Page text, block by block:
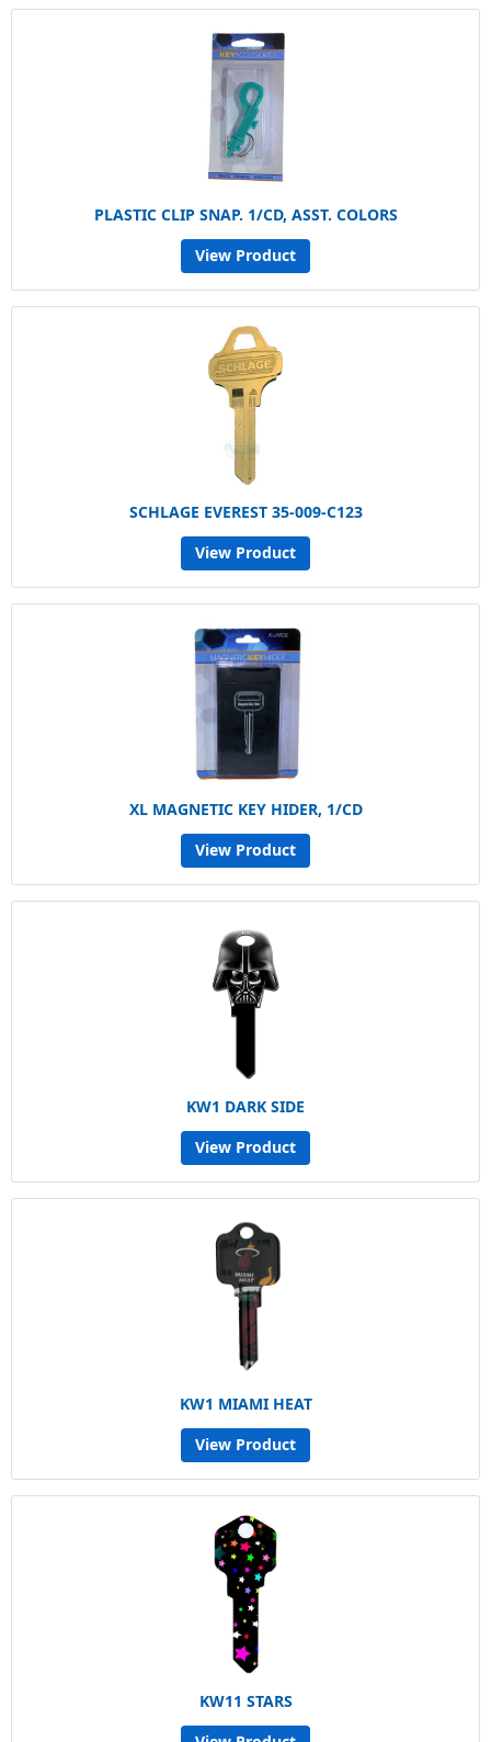
PLASTIC CLIP SNAP. 1/CD, ASST. COLORS
View Product
SCHLAGE EVEREST 35-009-C123
View Product
XL MAGNETIC KEY HIDER, 1/CD
View Product
KW1 DARK SIDE
View Product
KW1 MIAMI HEAT
View Product
KW11 STARS